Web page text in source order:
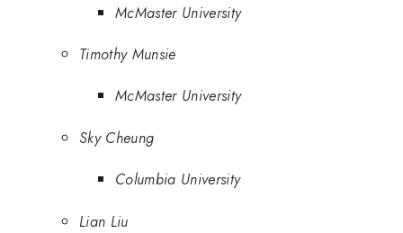
McMaster University
Timothy Munsie
McMaster University
Sky Cheung
Columbia University
Lian Liu